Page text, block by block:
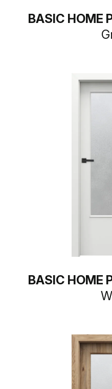
BASIC HOME
BASIC HOME